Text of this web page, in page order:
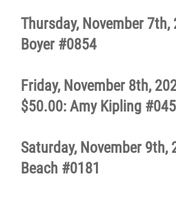
Thursday, November 7th,
Boyer #0854
Friday, November 8th,
$50.00: Amy Kipling
Saturday, November 9th,
Beach #0181